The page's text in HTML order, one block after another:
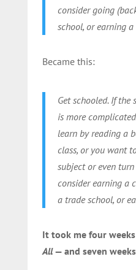
consider going
school, or earning
Became this:
Get schooled. If
is more
learn by reading a
class, or you want
subject or even
consider earning a
a trade school, or
It took me four
All— and seven